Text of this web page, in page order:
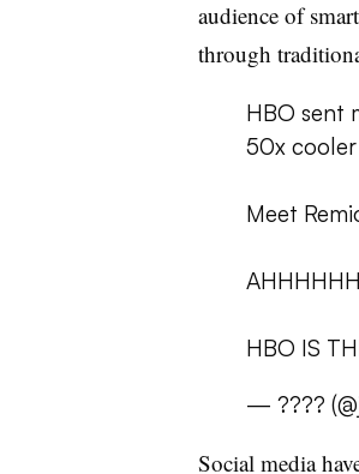
audience of
through
HBO sent
50x
Meet
AHHHHHH
HBO IS
— ????
Social media